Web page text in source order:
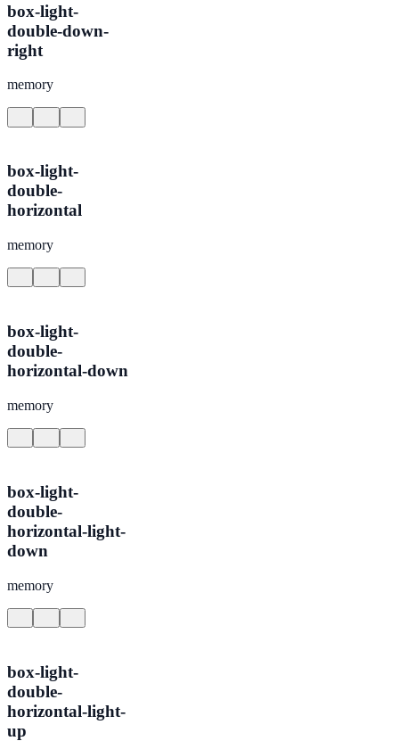
box-light-
double-down-
right
memory
box-light-
double-
horizontal
memory
box-light-
double-
horizontal-down
memory
box-light-
double-
horizontal-light-
down
memory
box-light-
double-
horizontal-light-
up